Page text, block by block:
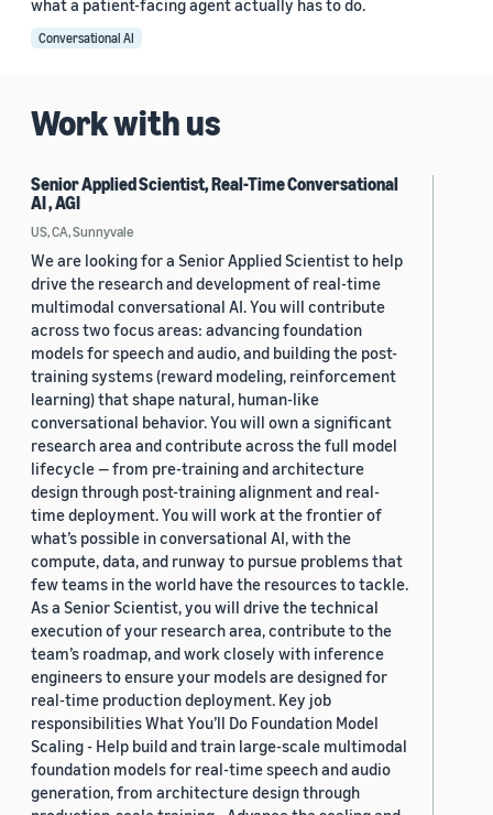
what a patient-facing agent actually has to do.
Conversational AI
Work with us
Senior Applied Scientist, Real-Time Conversational
AI , AGI
US, CA, Sunnyvale
We are looking for a Senior Applied Scientist to help
drive the research and development of real-time
multimodal conversational AI. You will contribute
across two focus areas: advancing foundation
models for speech and audio, and building the post-
training systems (reward modeling, reinforcement
learning) that shape natural, human-like
conversational behavior. You will own a significant
research area and contribute across the full model
lifecycle — from pre-training and architecture
design through post-training alignment and real-
time deployment. You will work at the frontier of
what’s possible in conversational AI, with the
compute, data, and runway to pursue problems that
few teams in the world have the resources to tackle.
As a Senior Scientist, you will drive the technical
execution of your research area, contribute to the
team’s roadmap, and work closely with inference
engineers to ensure your models are designed for
real-time production deployment. Key job
responsibilities What You’ll Do Foundation Model
Scaling - Help build and train large-scale multimodal
foundation models for real-time speech and audio
generation, from architecture design through